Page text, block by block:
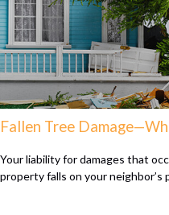
Fallen Tree
Your liability for damages that
property falls on your